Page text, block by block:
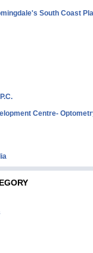
South Coast
Centre-